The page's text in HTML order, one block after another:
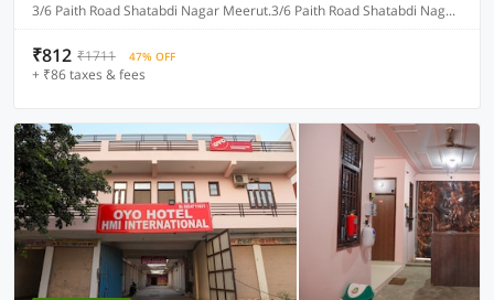
3/6 Paith Road Shatabdi Nagar Meerut.3/6 Paith Road Shatabdi Nagar Meerut.3/6 Paith Road Shatabdi Nagar Meerut. 3/6 Paith Road Shatabdi Nagar Meerut., Meerut
₹812 ₹1711 47% OFF
+ ₹86 taxes & fees